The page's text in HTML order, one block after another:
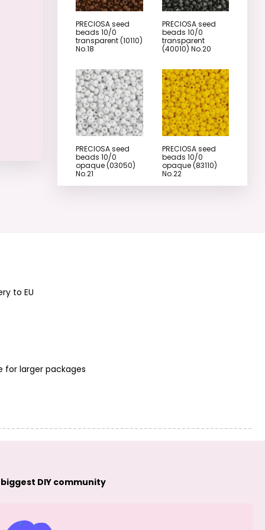
PRECIOSA seed
beads 10/0
transparent (10110)
No.18
PRECIOSA seed
beads 10/0
transparent
(40010) No.20
PRECIOSA seed
beads 10/0
opaque (03050)
No.21
PRECIOSA seed
beads 10/0
opaque (83110)
No.22
to EU
for larger packages
DIY community